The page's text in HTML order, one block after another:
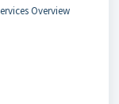
Overview